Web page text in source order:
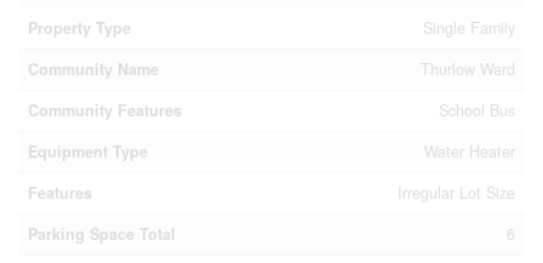
Property Type
Single Family
Community Name
Thurlow Ward
Community Features
School Bus
Equipment Type
Water Heater
Features
Irregular Lot Size
Parking Space Total
6